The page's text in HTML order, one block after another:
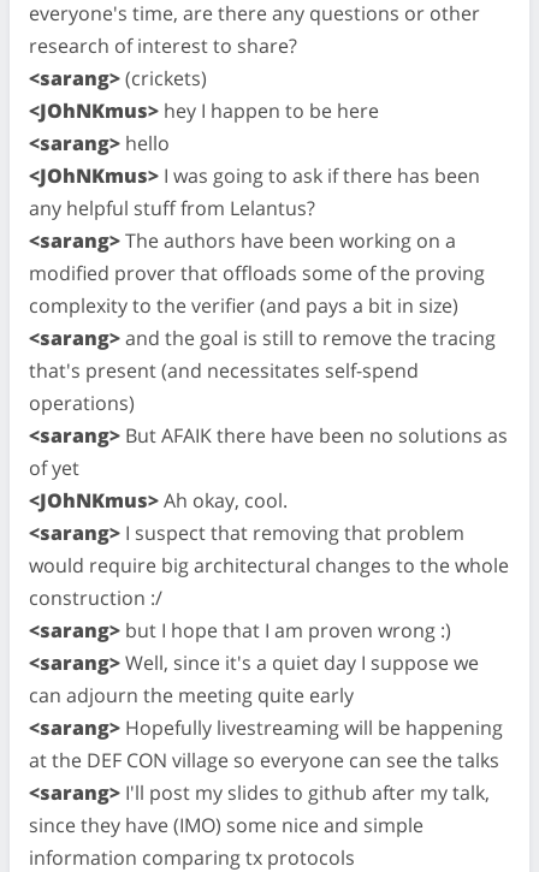
everyone's time, are there any questions or other
research of interest to share?
<sarang>(crickets)
<JOhNKmus> hey I happen to be here
<sarang> hello
<JOhNKmus> I was going to ask if there has been
any helpful stuff from Lelantus?
<sarang>The authors have been working on a
modified prover that offloads some of the proving
complexity to the verifier (and pays a bit in size)
<sarang>and the goal is still to remove the tracing
that's present (and necessitates self-spend
operations)
<sarang> But AFAIK there have been no solutions as
of yet
<JOhNKmus>Ah okay, cool.
<sarang> I suspect that removing that problem
would require big architectural changes to the whole
construction :/
<sarang> but I hope that I am proven wrong :)
<sarang>Well, since it's a quiet day I suppose we
can adjourn the meeting quite early
<sarang> Hopefully livestreaming will be happening
at the DEF CON village so everyone can see the talks
<sarang> I'll post my slides to github after my talk,
since they have (IMO) some nice and simple
information comparing tx protocols